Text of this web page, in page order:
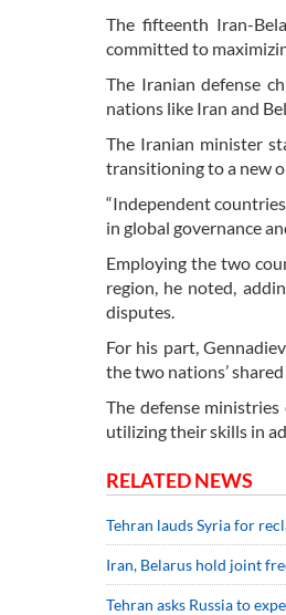
The fifteenth Iran-
committed to
The Iranian defense
nations like Iran and
The Iranian minister
transitioning to a new
“Independent
in global governance
Employing the two
region, he noted,
disputes.
For his part,
the two nations’
The defense
utilizing their skills in
RELATED NEWS
Tehran lauds Syria for
Iran, Belarus hold joint
Tehran asks Russia to